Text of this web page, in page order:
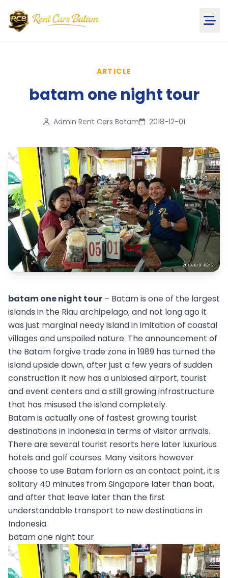
ARTICLE
batam one night tour
Admin Rent Cars Batam 2018-12-01
batam one night tour – Batam is one of the largest
islands in the Riau archipelago, and not long ago it
was just marginal needy island in imitation of coastal
villages and unspoiled nature. The announcement of
the Batam forgive trade zone in 1989 has turned the
island upside down, after just a few years of sudden
construction it now has a unbiased airport, tourist
and event centers and a still growing infrastructure
that has misused the island completely.
Batam is actually one of fastest growing tourist
destinations in Indonesia in terms of visitor arrivals.
There are several tourist resorts here later luxurious
hotels and golf courses. Many visitors however
choose to use Batam forlorn as an contact point, it is
solitary 40 minutes from Singapore later than boat,
and after that leave later than the first
understandable transport to new destinations in
Indonesia.
batam one night tour